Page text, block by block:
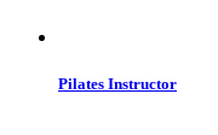
Pilates Instructor